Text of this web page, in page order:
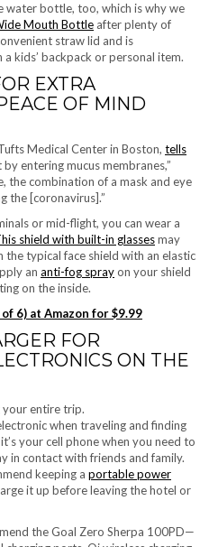
water bottle, too, which is why we
Mouth Bottle after plenty of
straw lid and is
kids’ backpack or personal item.
EXTRA
OF MIND
Medical Center in Boston, tells
entering mucus membranes,”
the combination of a mask and eye
the [coronavirus].”
or mid-flight, you can wear a
shield with built-in glassesmay
typical face shield with an elastic
an anti-fog sprayon your shield
on the inside.
6) at Amazon for $9.99
FOR
ON THE
when traveling and finding
your cell phone when you need to
in contact with friends and family.
keeping a portable power
it up before leaving the hotel or
the Goal Zero Sherpa 100PD—